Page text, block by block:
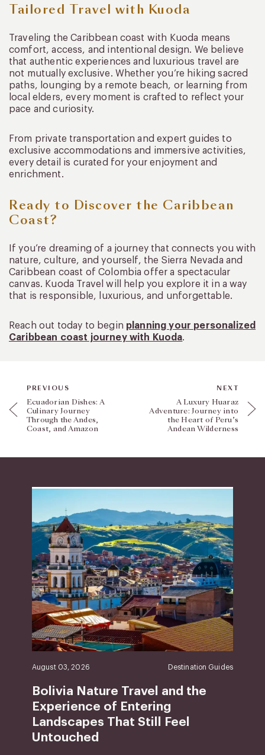
Tailored Travel with Kuoda
Traveling the Caribbean coast with Kuoda means
comfort, access, and intentional design. We believe
that authentic experiences and luxurious travel are
not mutually exclusive. Whether you’re hiking sacred
paths, lounging by a remote beach, or learning from
local elders, every moment is crafted to reflect your
pace and curiosity.
From private transportation and expert guides to
exclusive accommodations and immersive activities,
every detail is curated for your enjoyment and
enrichment.
Ready to Discover the Caribbean
Coast?
If you’re dreaming of a journey that connects you with
nature, culture, and yourself, the Sierra Nevada and
Caribbean coast of Colombia offer a spectacular
canvas. Kuoda Travel will help you explore it in a way
that is responsible, luxurious, and unforgettable.
Reach out today to begin planning your personalized
Caribbean coast journey with Kuoda.
PREVIOUS
Ecuadorian Dishes: A
Culinary Journey
Through the Andes,
Coast, and Amazon
NEXT
A Luxury Huaraz
Adventure: Journey into
the Heart of Peru’s
Andean Wilderness
August 03, 2026 Destination Guides
Bolivia Nature Travel and the
Experience of Entering
Landscapes That Still Feel
Untouched